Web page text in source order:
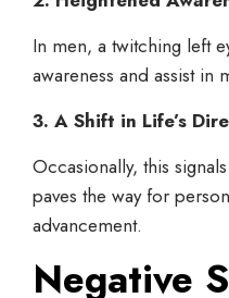
In men, a twitching left
awareness and assist in
3. A Shift in Life’s
Occasionally, this
paves the way for
advancement.
Negative